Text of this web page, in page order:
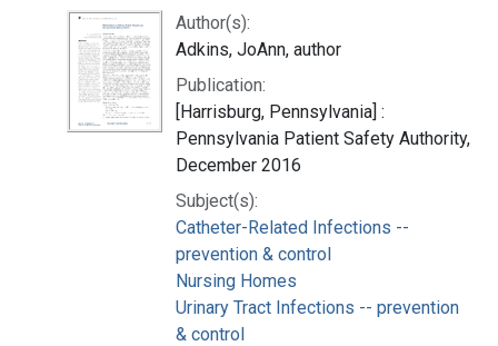
Author(s):
Adkins, JoAnn, author
Publication:
[Harrisburg, Pennsylvania] :
Pennsylvania Patient Safety Authority,
December 2016
Subject(s):
Catheter-Related Infections --
prevention & control
Nursing Homes
Urinary Tract Infections -- prevention
& control